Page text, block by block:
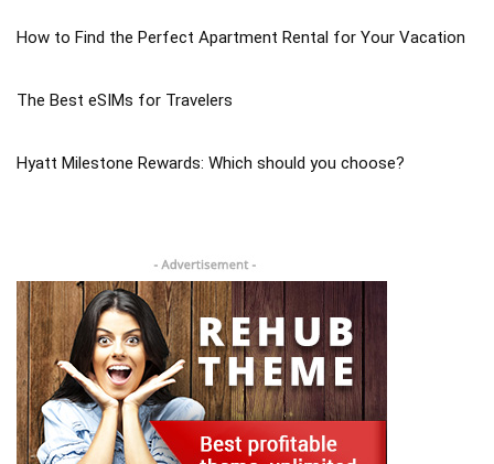
How to Find the Perfect Apartment Rental for Your Vacation
The Best eSIMs for Travelers
Hyatt Milestone Rewards: Which should you choose?